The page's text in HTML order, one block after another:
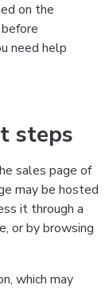
on the
need help
steps
sales page of
may be hosted
it through a
or by browsing
which may